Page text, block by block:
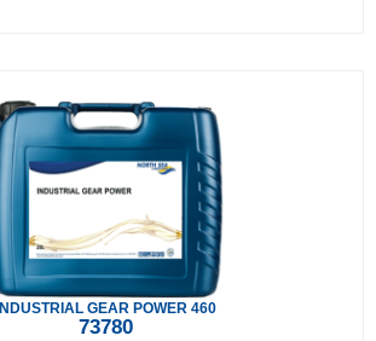
INDUSTRIAL GEAR POWER 460
73780